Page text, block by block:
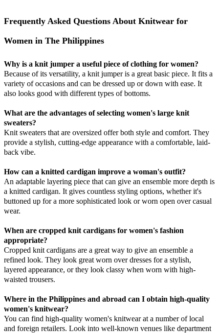
Frequently Asked Questions About Knitwear for
Women in The Philippines
Why is a knit jumper a useful piece of clothing for women?
Because of its versatility, a knit jumper is a great basic piece. It fits a
variety of occasions and can be dressed up or down with ease. It
also looks good with different types of bottoms.
What are the advantages of selecting women's large knit
sweaters?
Knit sweaters that are oversized offer both style and comfort. They
provide a stylish, cutting-edge appearance with a comfortable, laid-
back vibe.
How can a knitted cardigan improve a woman's outfit?
An adaptable layering piece that can give an ensemble more depth is
a knitted cardigan. It gives countless styling options, whether it's
buttoned up for a more sophisticated look or worn open over casual
wear.
When are cropped knit cardigans for women's fashion
appropriate?
Cropped knit cardigans are a great way to give an ensemble a
refined look. They look great worn over dresses for a stylish,
layered appearance, or they look classy when worn with high-
waisted trousers.
Where in the Philippines and abroad can I obtain high-quality
women's knitwear?
You can find high-quality women's knitwear at a number of local
and foreign retailers. Look into well-known venues like department